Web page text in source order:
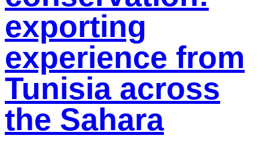
exporting
experience from
Tunisia across
the Sahara